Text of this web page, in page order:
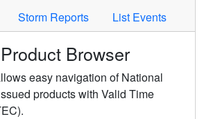
Storm Reports List Events
Browser
easy navigation of National
products with Valid Time